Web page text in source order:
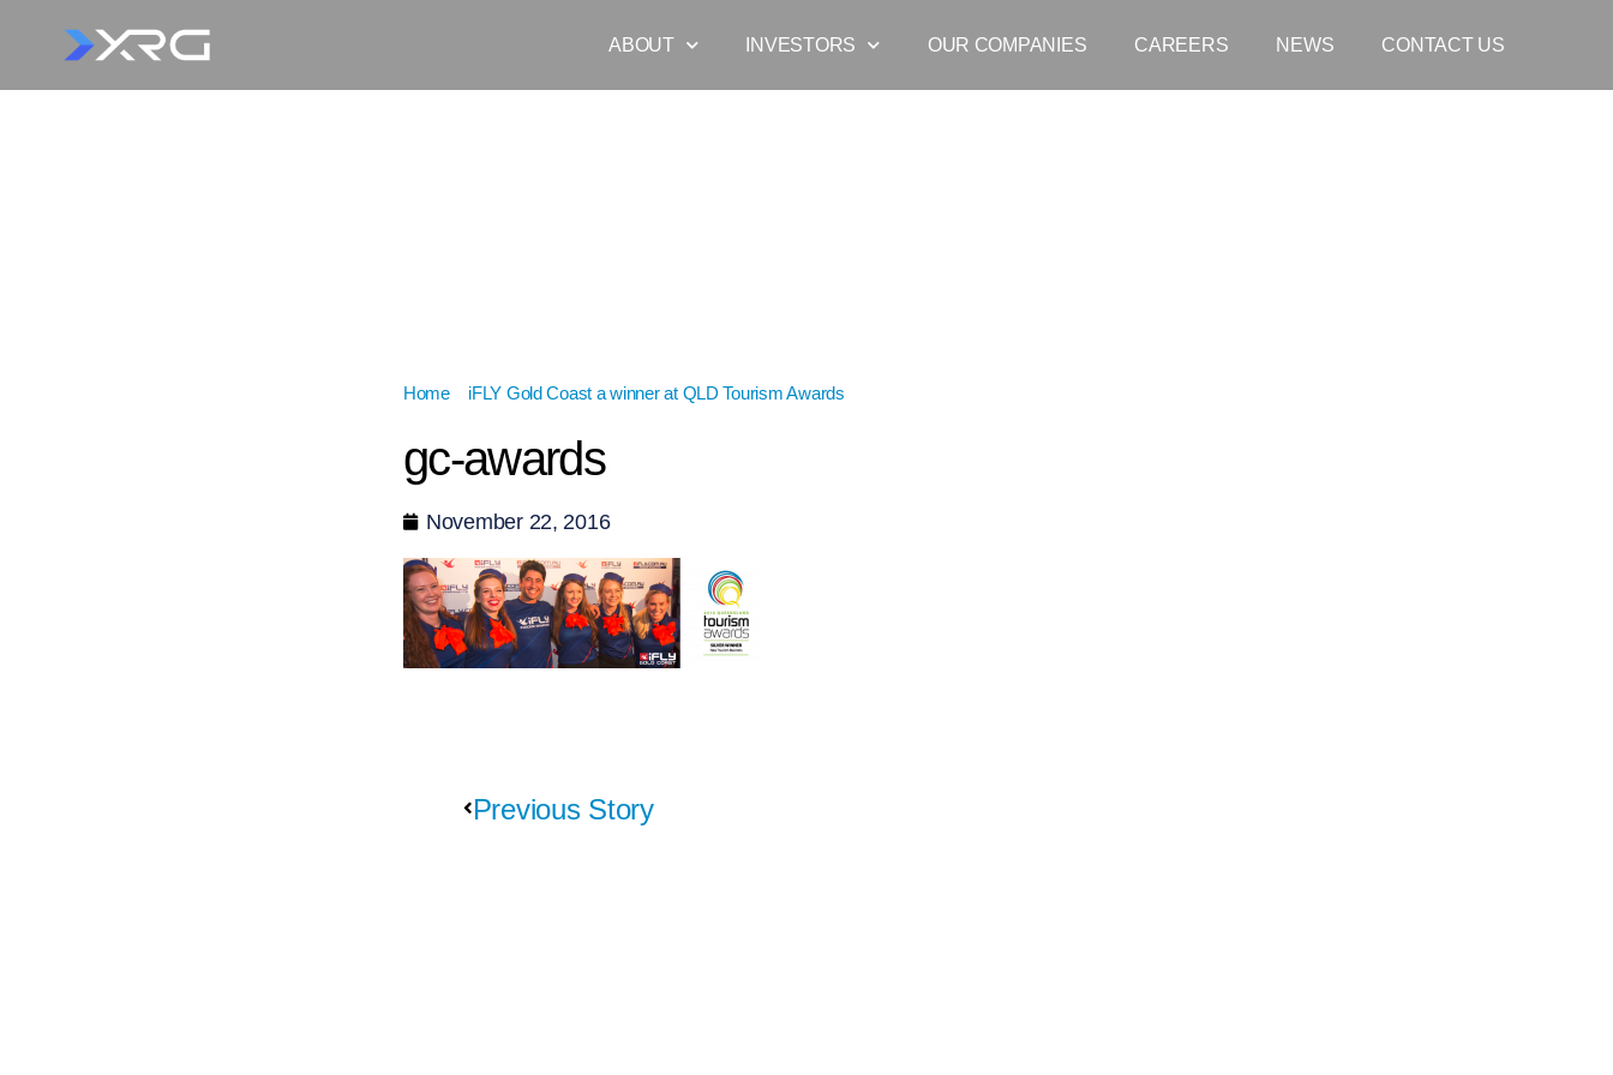
ABOUT INVESTORS OUR COMPANIES CAREERS NEWS CONTACT US
Home» iFLY Gold Coast a winner at QLD Tourism Awards
gc-awards
November 22, 2016
Previous Story